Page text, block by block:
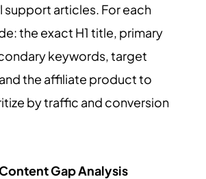
support articles. For each
the exact H1 title, primary
keywords, target
the affiliate product to
by traffic and conversion
Gap Analysis